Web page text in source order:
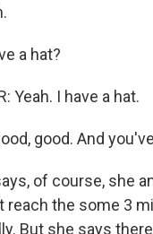
a hat?
Yeah. I have a hat.
good. And
of course, she
reach the some 3
But she says